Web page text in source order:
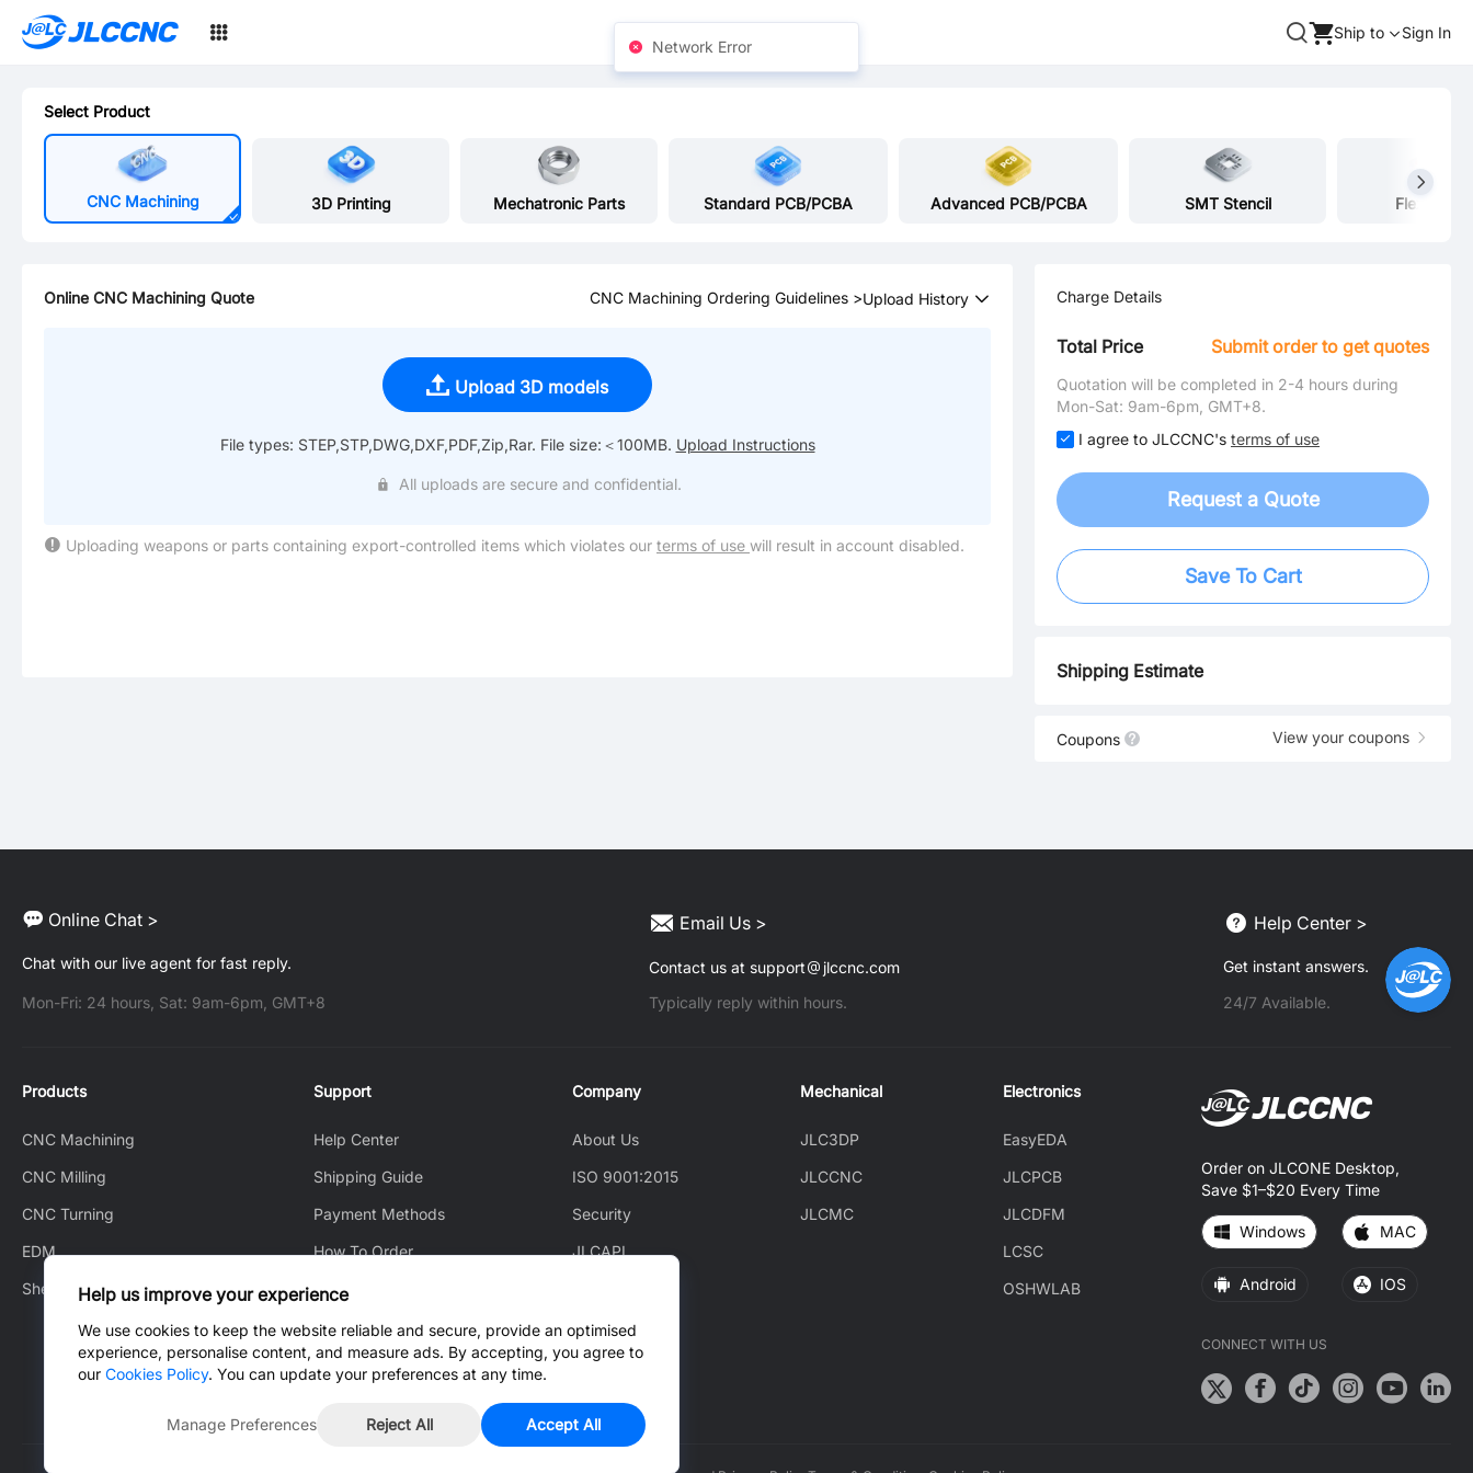
Ship to Sign In
Select Product
CNC Machining 3D Printing Mechatronic Parts Standard PCB/PCBA Advanced PCB/PCBA SMT Stencil Flex
Online CNC Machining Quote CNC Machining Ordering Guidelines >Upload History
Upload 3D models
File types: STEP,STP,DWG,DXF,PDF,Zip,Rar. File size:＜100MB. Upload Instructions
All uploads are secure and confidential.
Uploading weapons or parts containing export-controlled items which violates our terms of use will result in account disabled.
Charge Details
Total Price Submit order to get quotes
Quotation will be completed in 2-4 hours during
Mon-Sat: 9am-6pm, GMT+8.
I agree to JLCCNC's terms of use
Request a Quote
Save To Cart
Shipping Estimate
Coupons View your coupons
Online Chat >
Chat with our live agent for fast reply.
Mon-Fri: 24 hours, Sat: 9am-6pm, GMT+8
Email Us >
Contact us at support
jlccnc.com
Typically reply within hours.
Help Center >
Get instant answers.
24/7 Available.
Products
CNC Machining
CNC Milling
CNC Turning
EDM
Sheet Metal Fabrication
Support
Help Center
Shipping Guide
Payment Methods
How To Order
How to Track
After-Sales Service
Contact Us
Company
About Us
ISO 9001:2015
Security
JLCAPI
Blog
Cooperation
Mechanical
JLC3DP
JLCCNC
JLCMC
Electronics
EasyEDA
JLCPCB
JLCDFM
LCSC
OSHWLAB
Order on JLCONE Desktop,
Save $1–$20 Every Time
Windows MAC
Android IOS
CONNECT WITH US
Help us improve your experience
We use cookies to keep the website reliable and secure, provide an optimised
experience, personalise content, and measure ads. By accepting, you agree to
our Cookies Policy. You can update your preferences at any time.
Manage Preferences Reject All Accept All
Network Error